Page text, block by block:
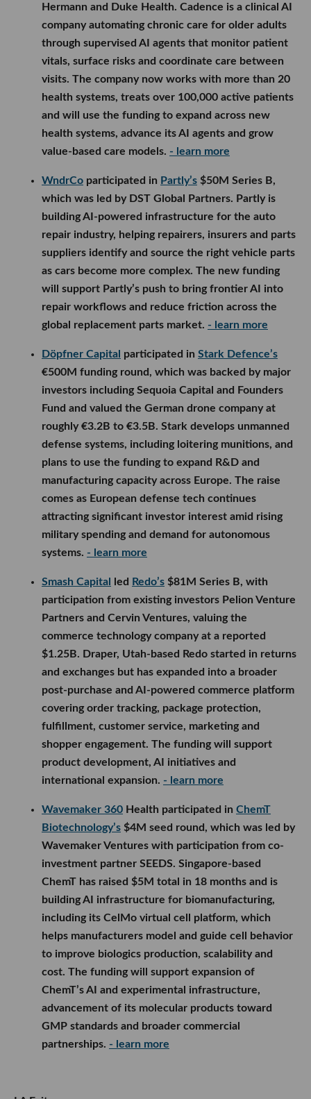
Hermann and Duke Health. Cadence is a clinical AI
company automating chronic care for older adults
through supervised AI agents that monitor patient
vitals, surface risks and coordinate care between
visits. The company now works with more than 20
health systems, treats over 100,000 active patients
and will use the funding to expand across new
health systems, advance its AI agents and grow
value-based care models. - learn more
WndrCo participated in Partly’s $50M Series B,
which was led by DST Global Partners. Partly is
building AI-powered infrastructure for the auto
repair industry, helping repairers, insurers and parts
suppliers identify and source the right vehicle parts
as cars become more complex. The new funding
will support Partly’s push to bring frontier AI into
repair workflows and reduce friction across the
global replacement parts market. - learn more
Döpfner Capital participated in Stark Defence’s
€500M funding round, which was backed by major
investors including Sequoia Capital and Founders
Fund and valued the German drone company at
roughly €3.2B to €3.5B. Stark develops unmanned
defense systems, including loitering munitions, and
plans to use the funding to expand R&D and
manufacturing capacity across Europe. The raise
comes as European defense tech continues
attracting significant investor interest amid rising
military spending and demand for autonomous
systems. - learn more
Smash Capital led Redo’s $81M Series B, with
participation from existing investors Pelion Venture
Partners and Cervin Ventures, valuing the
commerce technology company at a reported
$1.25B. Draper, Utah-based Redo started in returns
and exchanges but has expanded into a broader
post-purchase and AI-powered commerce platform
covering order tracking, package protection,
fulfillment, customer service, marketing and
shopper engagement. The funding will support
product development, AI initiatives and
international expansion. - learn more
Wavemaker 360 Health participated in ChemT
Biotechnology’s $4M seed round, which was led by
Wavemaker Ventures with participation from co-
investment partner SEEDS. Singapore-based
ChemT has raised $5M total in 18 months and is
building AI infrastructure for biomanufacturing,
including its CelMo virtual cell platform, which
helps manufacturers model and guide cell behavior
to improve biologics production, scalability and
cost. The funding will support expansion of
ChemT’s AI and experimental infrastructure,
advancement of its molecular products toward
GMP standards and broader commercial
partnerships. - learn more